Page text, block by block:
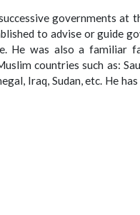
governments at
to advise or guide
He was also a familiar
countries such as:
Iraq, Sudan, etc. He has